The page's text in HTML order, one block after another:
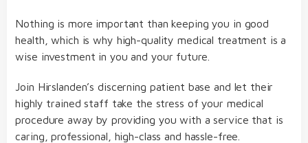
Nothing is more important than keeping you in good
health, which is why high-quality medical treatment is a
wise investment in you and your future.
Join Hirslanden’s discerning patient base and let their
highly trained staff take the stress of your medical
procedure away by providing you with a service that is
caring, professional, high-class and hassle-free.